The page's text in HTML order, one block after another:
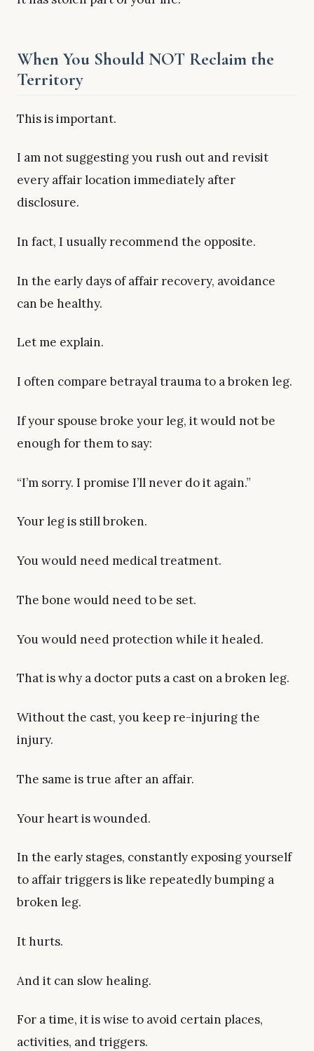
When You Should NOT Reclaim the
Territory
This is important.
I am not suggesting you rush out and revisit
every affair location immediately after
disclosure.
In fact, I usually recommend the opposite.
In the early days of affair recovery, avoidance
can be healthy.
Let me explain.
I often compare betrayal trauma to a broken leg.
If your spouse broke your leg, it would not be
enough for them to say:
“I’m sorry. I promise I’ll never do it again.”
Your leg is still broken.
You would need medical treatment.
The bone would need to be set.
You would need protection while it healed.
That is why a doctor puts a cast on a broken leg.
Without the cast, you keep re-injuring the
injury.
The same is true after an affair.
Your heart is wounded.
In the early stages, constantly exposing yourself
to affair triggers is like repeatedly bumping a
broken leg.
It hurts.
And it can slow healing.
For a time, it is wise to avoid certain places,
activities, and triggers.